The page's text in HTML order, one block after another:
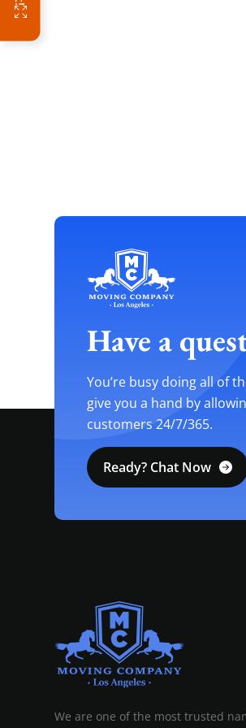
Have a
You’re busy doing all of
give you a hand by
customers 24/7/365.
Ready? Chat Now
We are one of the most trusted